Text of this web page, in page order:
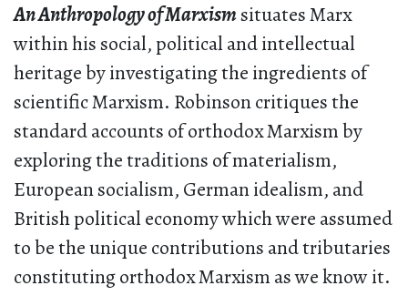
An Anthropology of Marxismsituates Marx
within his social, political and intellectual
heritage by investigating the ingredients of
scientific Marxism. Robinson critiques the
standard accounts of orthodox Marxism by
exploring the traditions of materialism,
European socialism, German idealism, and
British political economy which were assumed
to be the unique contributions and tributaries
constituting orthodox Marxism as we know it.